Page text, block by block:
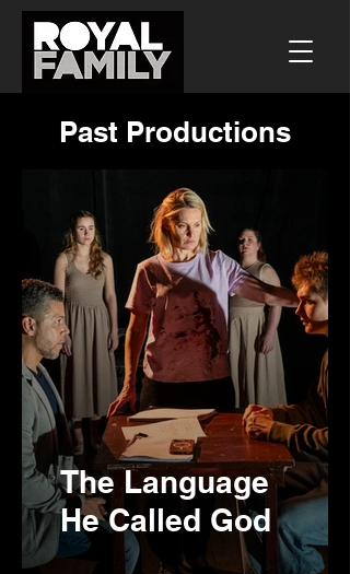
Past Productions
The Language
He Called God